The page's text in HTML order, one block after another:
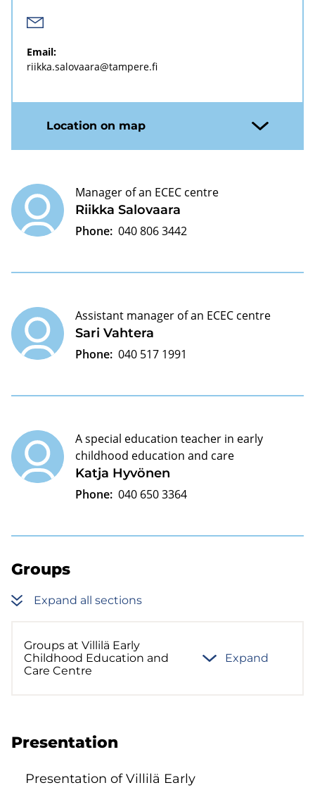
Email:
riikka.salovaara@tampere.fi
Location on map
Riikka Salovaara
Manager of an ECEC centre
Phone: 040 806 3442
Sari Vahtera
Assistant manager of an ECEC centre
Phone: 040 517 1991
Katja Hyvönen
A special education teacher in early
childhood education and care
Phone: 040 650 3364
Groups
Expand all sections
Groups at Villilä Early
Childhood Education and
Care Centre
Expand
Presentation
Presentation of Villilä Early